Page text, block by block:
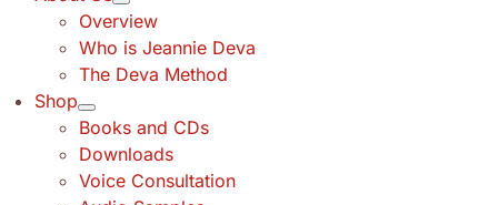
Overview
Who is Jeannie Deva
The Deva Method
Shop
Books and CDs
Downloads
Voice Consultation